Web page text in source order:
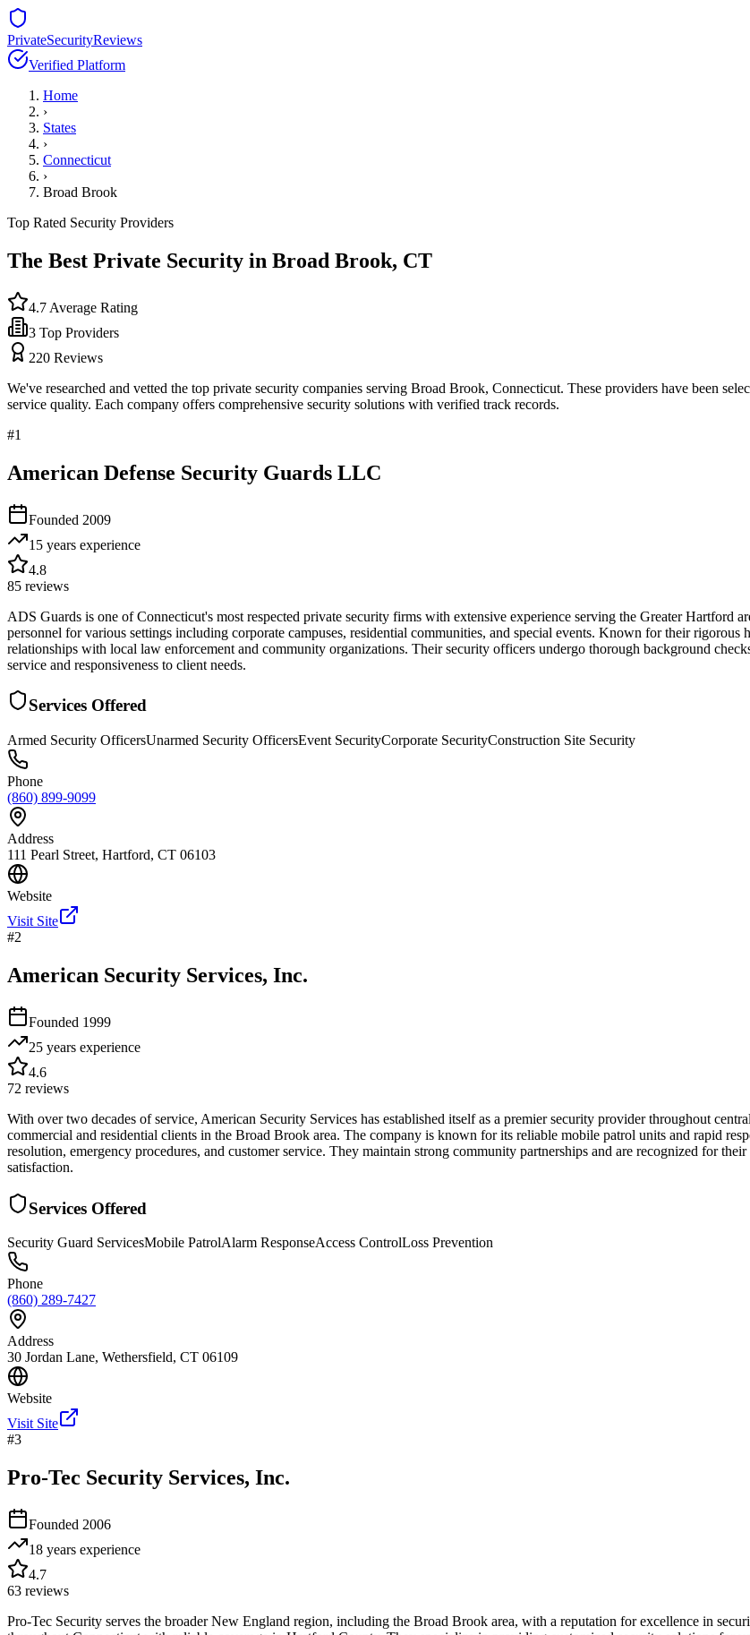
PrivateSecurityReviews
Verified Platform
Home
›
States
›
Connecticut
›
Broad Brook
Top Rated Security Providers
The Best Private Security in Broad Brook, CT
4.7 Average Rating
3 Top Providers
220 Reviews
We've researched and vetted the top private security companies serving Broad Brook, Connecticut. These providers have been
service quality. Each company offers comprehensive security solutions with verified track records.
#1
American Defense Security Guards LLC
Founded 2009
15 years experience
4.8
85 reviews
ADS Guards is one of Connecticut's most respected private security firms with extensive experience serving the Greater
personnel for various settings including corporate campuses, residential communities, and special events. Known for their
relationships with local law enforcement and community organizations. Their security officers undergo thorough background
service and responsiveness to client needs.
Services Offered
Armed Security OfficersUnarmed Security OfficersEvent SecurityCorporate SecurityConstruction Site Security
Phone
(860) 899-9099
Address
111 Pearl Street, Hartford, CT 06103
Website
Visit Site
#2
American Security Services, Inc.
Founded 1999
25 years experience
4.6
72 reviews
With over two decades of service, American Security Services has established itself as a premier security provider throughout
commercial and residential clients in the Broad Brook area. The company is known for its reliable mobile patrol units and rapid
resolution, emergency procedures, and customer service. They maintain strong community partnerships and are recognized for
satisfaction.
Services Offered
Security Guard ServicesMobile PatrolAlarm ResponseAccess ControlLoss Prevention
Phone
(860) 289-7427
Address
30 Jordan Lane, Wethersfield, CT 06109
Website
Visit Site
#3
Pro-Tec Security Services, Inc.
Founded 2006
18 years experience
4.7
63 reviews
Pro-Tec Security serves the broader New England region, including the Broad Brook area, with a reputation for excellence in